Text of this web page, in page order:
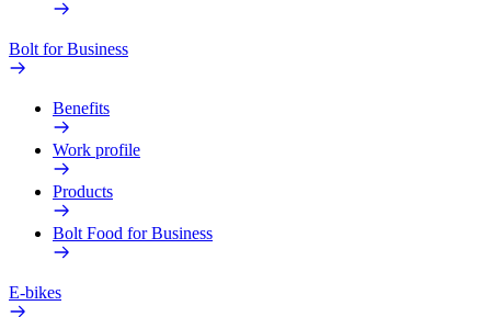
Bolt for Business
Benefits
Work profile
Products
Bolt Food for Business
E-bikes